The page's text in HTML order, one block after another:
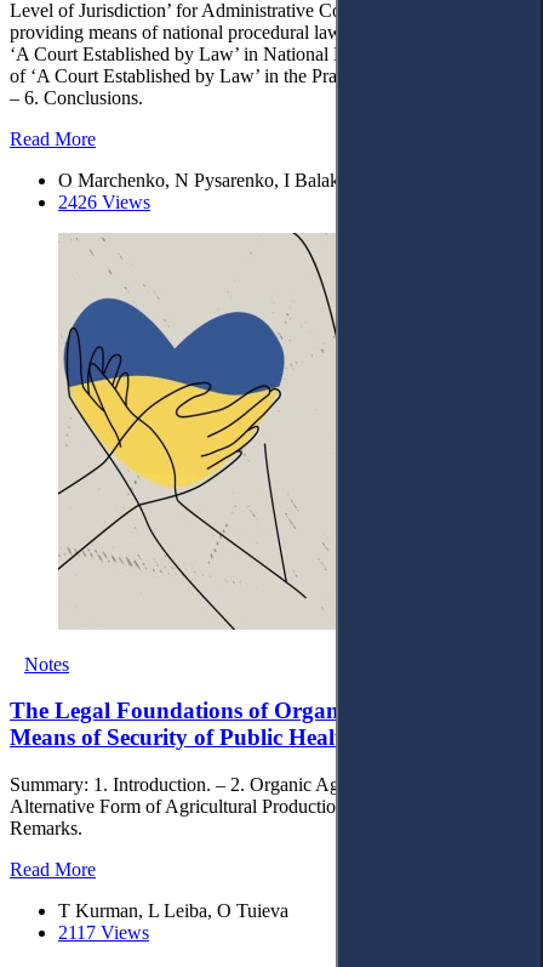
Level of Jurisdiction’ for Administrative Courts (features of
providing means of national procedural law). – 4. The Concept of
‘A Court Established by Law’ in National Laws. – 5. The Concept
of ‘A Court Established by Law’ in the Practice of National Courts.
– 6. Conclusions.
Read More
O Marchenko, N Pysarenko, I Balakarieva
2426 Views
Notes
The Legal Foundations of Organic Agriculture as a
Means of Security of Public Health
Summary: 1. Introduction. – 2. Organic Agriculture as an
Alternative Form of Agricultural Production. – 3. Concluding
Remarks.
Read More
T Kurman, L Leiba, O Tuieva
2117 Views